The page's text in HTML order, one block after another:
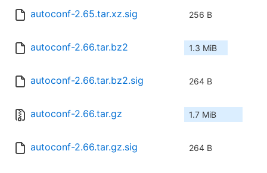
autoconf-2.65.tar.xz.sig 256 B
autoconf-2.66.tar.bz2 1.3 MiB
autoconf-2.66.tar.bz2.sig 264 B
autoconf-2.66.tar.gz 1.7 MiB
autoconf-2.66.tar.gz.sig 264 B